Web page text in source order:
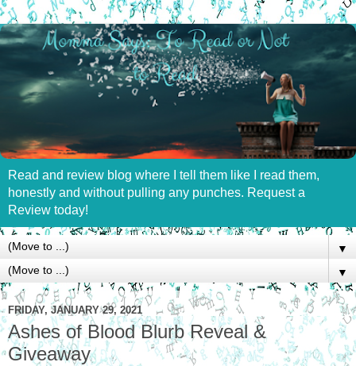
Read and review blog where I tell them like I read them,
honestly and without pulling any punches. Request a
Review today!
▼
▼
FRIDAY, JANUARY 29, 2021
Ashes of Blood Blurb Reveal &
Giveaway